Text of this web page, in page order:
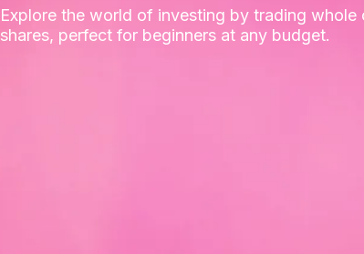
Explore the world of investing by trading whole
shares, perfect for beginners at any budget.